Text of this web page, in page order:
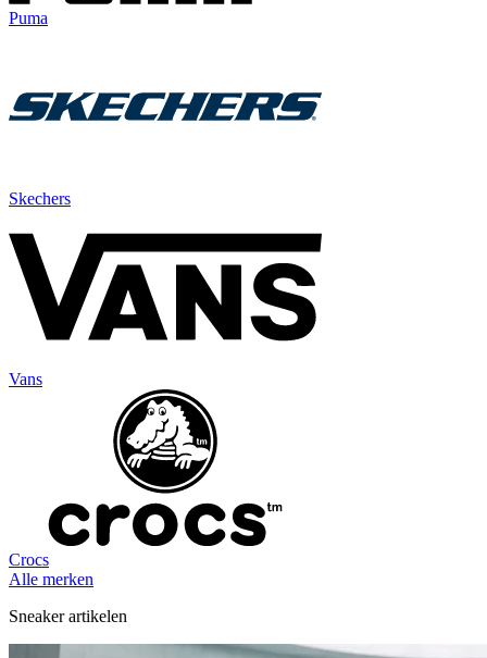
Puma
Skechers
Vans
Crocs
Alle merken
Sneaker artikelen